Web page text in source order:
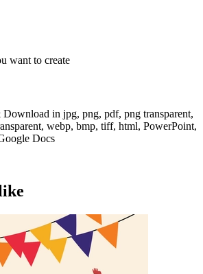
want to create
in jpg, png, pdf, png transparent,
webp, bmp, tiff, html, PowerPoint,
Docs